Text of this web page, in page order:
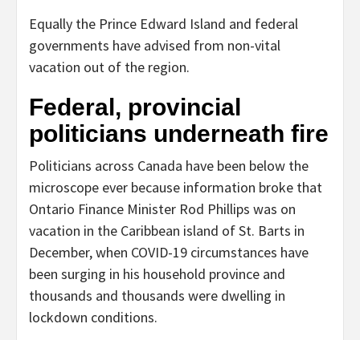
Equally the Prince Edward Island and federal
governments have advised from non-vital
vacation out of the region.
Federal, provincial
politicians underneath fire
Politicians across Canada have been below the
microscope ever because information broke that
Ontario Finance Minister Rod Phillips was on
vacation in the Caribbean island of St. Barts in
December, when COVID-19 circumstances have
been surging in his household province and
thousands and thousands were dwelling in
lockdown conditions.